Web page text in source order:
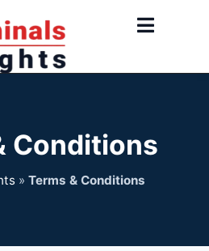
Conditions
» Terms & Conditions